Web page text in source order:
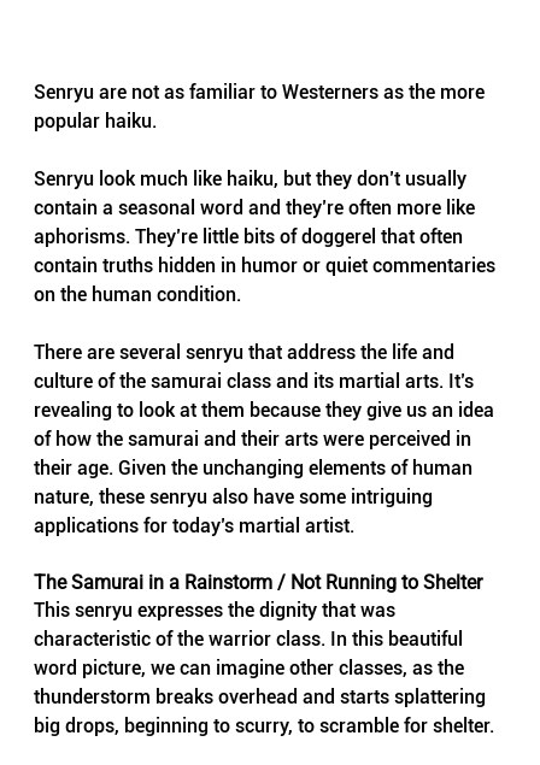
Senryu are not as familiar to Westerners as the more
popular haiku.
Senryu look much like haiku, but they don’t usually
contain a seasonal word and they’re often more like
aphorisms. They’re little bits of doggerel that often
contain truths hidden in humor or quiet commentaries
on the human condition.
There are several senryu that address the life and
culture of the samurai class and its martial arts. It’s
revealing to look at them because they give us an idea
of how the samurai and their arts were perceived in
their age. Given the unchanging elements of human
nature, these senryu also have some intriguing
applications for today’s martial artist.
The Samurai in a Rainstorm / Not Running to Shelter
This senryu expresses the dignity that was
characteristic of the warrior class. In this beautiful
word picture, we can imagine other classes, as the
thunderstorm breaks overhead and starts splattering
big drops, beginning to scurry, to scramble for shelter.